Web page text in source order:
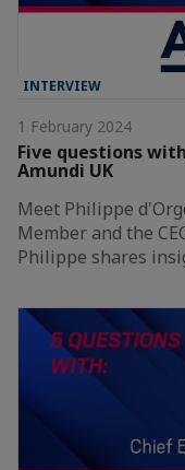
INTERVIEW
1 February 2024
Five questions
Amundi UK
Meet Philippe
Member and the
Philippe shares